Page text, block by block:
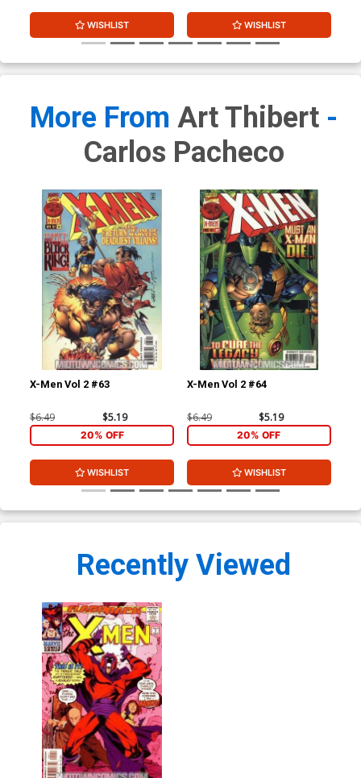
WISHLIST WISHLIST
More From Art Thibert -
Carlos Pacheco
X-Men Vol 2 #63
$6.49 $5.19
20% OFF
WISHLIST
X-Men Vol 2 #64
$6.49 $5.19
20% OFF
WISHLIST
Recently Viewed